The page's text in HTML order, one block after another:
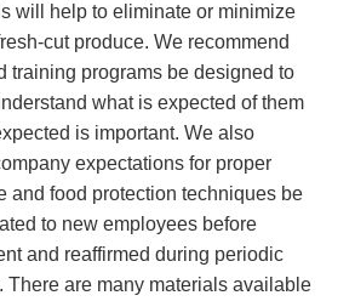
will help to eliminate or minimize
cut produce. We recommend
training programs be designed to
what is expected of them
is important. We also
expectations for proper
and food protection techniques be
to new employees before
and reaffirmed during periodic
There are many materials available